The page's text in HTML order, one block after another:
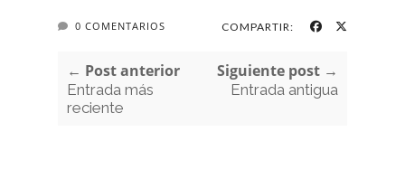
0 COMENTARIOS COMPARTIR:
← Post anterior
Entrada más
reciente
Siguiente post →
Entrada antigua